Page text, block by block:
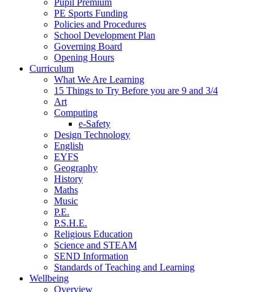
Pupil Premium
PE Sports Funding
Policies and Procedures
School Development Plan
Governing Board
Opening Hours
Curriculum
What We Are Learning
15 Things to Try Before you are 9 and 3/4
Art
Computing
e-Safety
Design Technology
English
EYFS
Geography
History
Maths
Music
P.E.
P.S.H.E.
Religious Education
Science and STEAM
SEND Information
Standards of Teaching and Learning
Wellbeing
Overview